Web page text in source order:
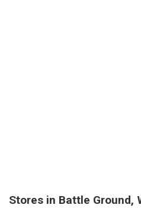
Stores in Battle Ground,